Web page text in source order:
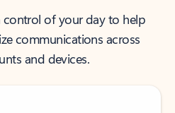
of your day to help
communications across
and devices.